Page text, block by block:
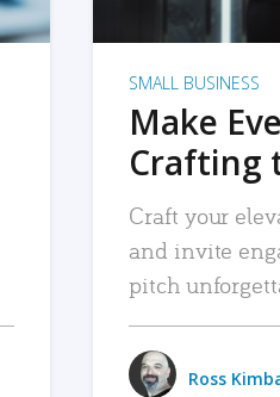
SMALL BUSINESS
Make
Crafting
Craft your
and invite
pitch
Ross